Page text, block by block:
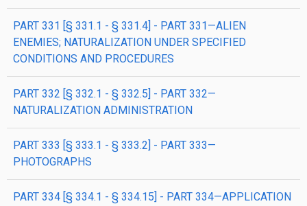
PART 331 [§ 331.1 - § 331.4] - PART 331—ALIEN
ENEMIES; NATURALIZATION UNDER SPECIFIED
CONDITIONS AND PROCEDURES
PART 332 [§ 332.1 - § 332.5] - PART 332—
NATURALIZATION ADMINISTRATION
PART 333 [§ 333.1 - § 333.2] - PART 333—
PHOTOGRAPHS
PART 334 [§ 334.1 - § 334.15] - PART 334—APPLICATION